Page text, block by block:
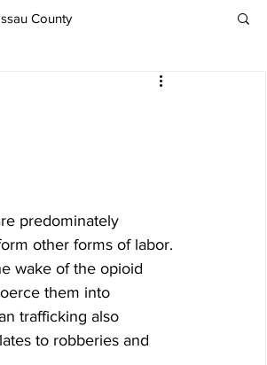
County
predominately
other forms of labor.
wake of the opioid
them into
trafficking also
to robberies and